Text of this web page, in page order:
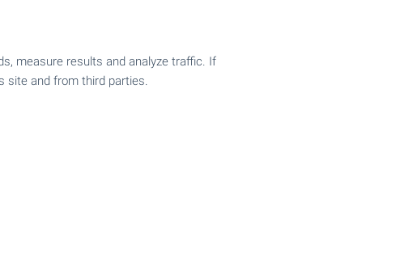
measure results and analyze traffic. If
site and from third parties.